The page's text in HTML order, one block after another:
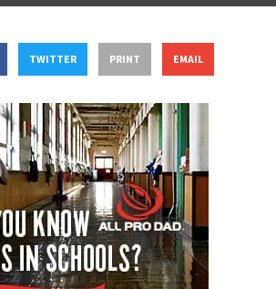
TWITTER PRINT EMAIL